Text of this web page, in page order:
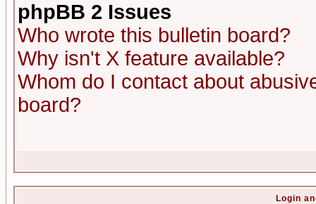
phpBB 2 Issues
Who wrote this bulletin board?
Why isn't X feature available?
Whom do I contact about
board?
Login